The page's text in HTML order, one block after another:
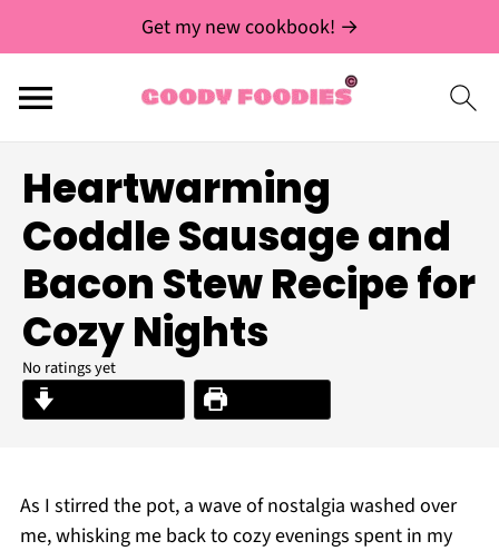
Get my new cookbook! →
Heartwarming
Coddle Sausage and
Bacon Stew Recipe for
Cozy Nights
No ratings yet
As I stirred the pot, a wave of nostalgia washed over
me, whisking me back to cozy evenings spent in my